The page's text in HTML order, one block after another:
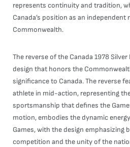
represents continuity and tradition,
Canada’s position as an independent
Commonwealth.
The reverse of the Canada 1978
design that honors the
significance to Canada. The reverse
athlete in mid-action, representing
sportsmanship that defines the
motion, embodies the dynamic
Games, with the design emphasizing
competition and the unity of the